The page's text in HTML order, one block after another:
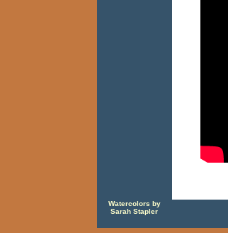
Watercolors by
Sarah Stapler